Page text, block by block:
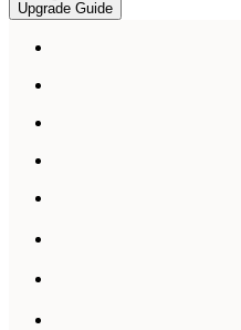
Upgrade Guide